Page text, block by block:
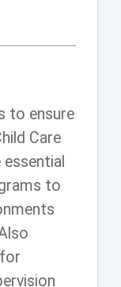
to ensure
Care
to